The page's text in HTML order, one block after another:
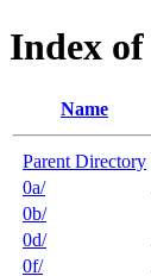
Index
Name
Parent Directory
0a/
0b/
0d/
0f/